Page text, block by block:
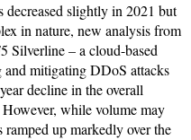
slightly in 2021 but
in nature, new analysis from
Silverline – a cloud-based
and mitigating DDoS attacks
decline in the overall
while volume may
up markedly over the